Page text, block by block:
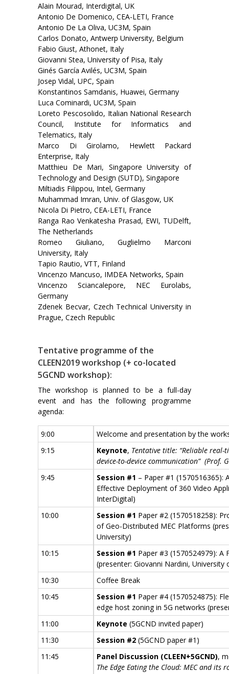
Alain Mourad, Interdigital, UK
Antonio De Domenico, CEA-LETI, France
Antonio De La Oliva, UC3M, Spain
Carlos Donato, Antwerp University, Belgium
Fabio Giust, Athonet, Italy
Giovanni Stea, University of Pisa, Italy
Ginés García Avilés, UC3M, Spain
Josep Vidal, UPC, Spain
Konstantinos Samdanis, Huawei, Germany
Luca Cominardi, UC3M, Spain
Loreto Pescosolido, Italian National Research
Council, Institute for Informatics and
Telematics, Italy
Marco Di Girolamo, Hewlett Packard
Enterprise, Italy
Matthieu De Mari, Singapore University of
Technology and Design (SUTD), Singapore
Miltiadis Filippou, Intel, Germany
Muhammad Imran, Univ. of Glasgow, UK
Nicola Di Pietro, CEA-LETI, France
Ranga Rao Venkatesha Prasad, EWI, TUDelft,
The Netherlands
Romeo Giuliano, Guglielmo Marconi
University, Italy
Tapio Rautio, VTT, Finland
Vincenzo Mancuso, IMDEA Networks, Spain
Vincenzo Sciancalepore, NEC Eurolabs,
Germany
Zdenek Becvar, Czech Technical University in
Prague, Czech Republic
Tentative programme of the
CLEEN2019 workshop (+ co-located
5GCND workshop):
The workshop is planned to be a full-day
event and has the following programme
agenda:
9:00
Welcome and presentation by the
9:15
Keynote, Tentative title: “Reliable
device-to-device communication” (Prof.
9:45
Session #1 – Paper #1 (1570516365):
Effective Deployment of 360 Video
InterDigital)
10:00
Session #1 Paper #2 (1570518258):
of Geo-Distributed MEC Platforms
University)
10:15
Session #1 Paper #3 (1570524979):
(presenter: Giovanni Nardini, University
10:30
Coffee Break
10:45
Session #1 Paper #4 (1570524875):
edge host zoning in 5G networks
11:00
Keynote (5GCND invited paper)
11:30
Session #2 (5GCND paper #1)
11:45
Panel Discussion (CLEEN+5GCND),
The Edge Eating the Cloud: MEC and